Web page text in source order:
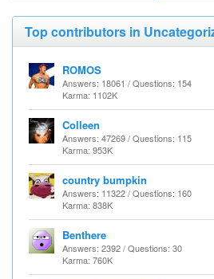
Top contributors in
ROMOS
Answers: 18061 / Questions: 154
Karma: 1102K
Colleen
Answers: 47269 / Questions: 115
Karma: 953K
country bumpkin
Answers: 11322 / Questions: 160
Karma: 838K
Benthere
Answers: 2392 / Questions: 30
Karma: 760K